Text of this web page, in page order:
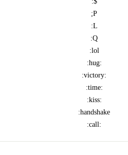
;P
:L
:Q
:lol
:hug:
:victory:
:time:
:kiss:
:handshake
:call: